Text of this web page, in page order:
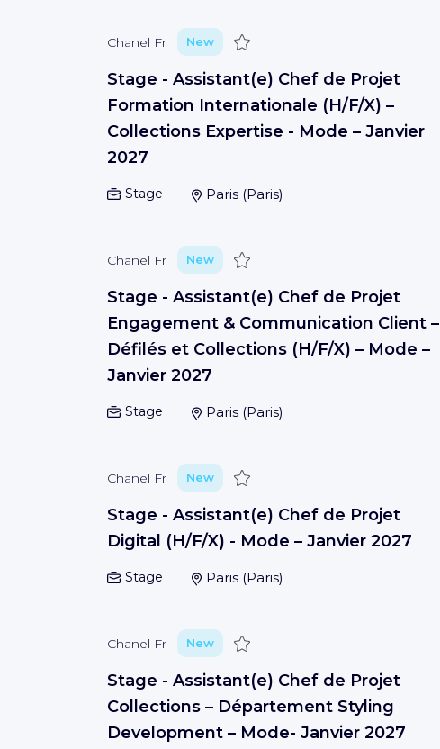
Chanel Fr New Save
Stage - Assistant(e) Chef de Projet
Formation Internationale (H/F/X) –
Collections Expertise - Mode – Janvier
2027
Stage Paris(Paris)
Chanel Fr New Save
Stage - Assistant(e) Chef de Projet
Engagement & Communication Client –
Défilés et Collections (H/F/X) – Mode –
Janvier 2027
Stage Paris(Paris)
Chanel Fr New Save
Stage - Assistant(e) Chef de Projet
Digital (H/F/X) - Mode – Janvier 2027
Stage Paris(Paris)
Chanel Fr New Save
Stage - Assistant(e) Chef de Projet
Collections – Département Styling
Development – Mode- Janvier 2027